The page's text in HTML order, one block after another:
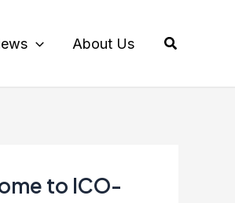
About Us Search
to ICO-